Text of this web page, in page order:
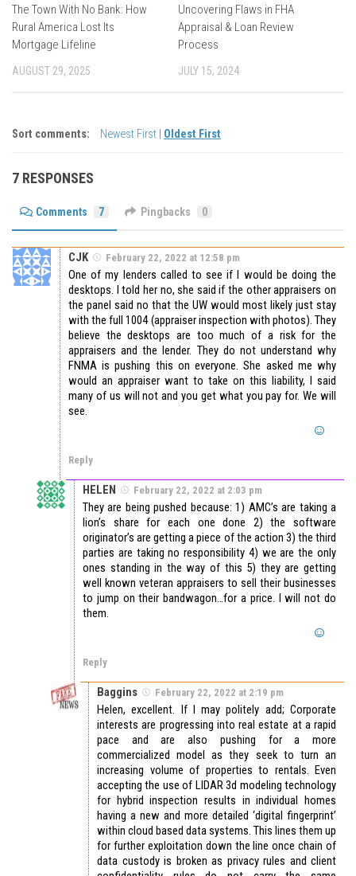
The Town With No Bank: How
Rural America Lost Its
Mortgage Lifeline
AUGUST 29, 2025
Uncovering Flaws in FHA
Appraisal & Loan Review
Process
JULY 15, 2024
Sort comments: Newest First Oldest First
7 RESPONSES
Comments 7 Pingbacks 0
CJK February 22, 2022 at 12:58 pm
One of my lenders called to see if I would be doing the
desktops. I told her no, she said if the other appraisers on
the panel said no that the UW would most likely just stay
with the full 1004 (appraiser inspection with photos). They
believe the desktops are too much of a risk for the
appraisers and the lender. They do not understand why
FNMA is pushing this on everyone. She asked me why
would an appraiser want to take on this liability, I said
many of us will not and you get what you pay for. We will
see.
Reply
HELEN February 22, 2022 at 2:03 pm
They are being pushed because: 1) AMC’s are taking a
lion’s share for each one done 2) the software
originator’s are getting a piece of the action 3) the third
parties are taking no responsibility 4) we are the only
ones standing in the way of this 5) they are getting
well known veteran appraisers to sell their businesses
to jump on their bandwagon…for a price. I will not do
them.
Reply
Baggins February 22, 2022 at 2:19 pm
Helen, excellent. If I may politely add; Corporate
interests are progressing into real estate at a rapid
pace and are also pushing for a more
commercialized model as they seek to turn an
increasing volume of properties to rentals. Even
accepting the use of LIDAR 3d modeling technology
for hybrid inspection results in individual homes
having a new and more detailed ‘digital fingerprint’
within cloud based data systems. This lines them up
for further exploitation down the line once chain of
data custody is broken as privacy rules and client